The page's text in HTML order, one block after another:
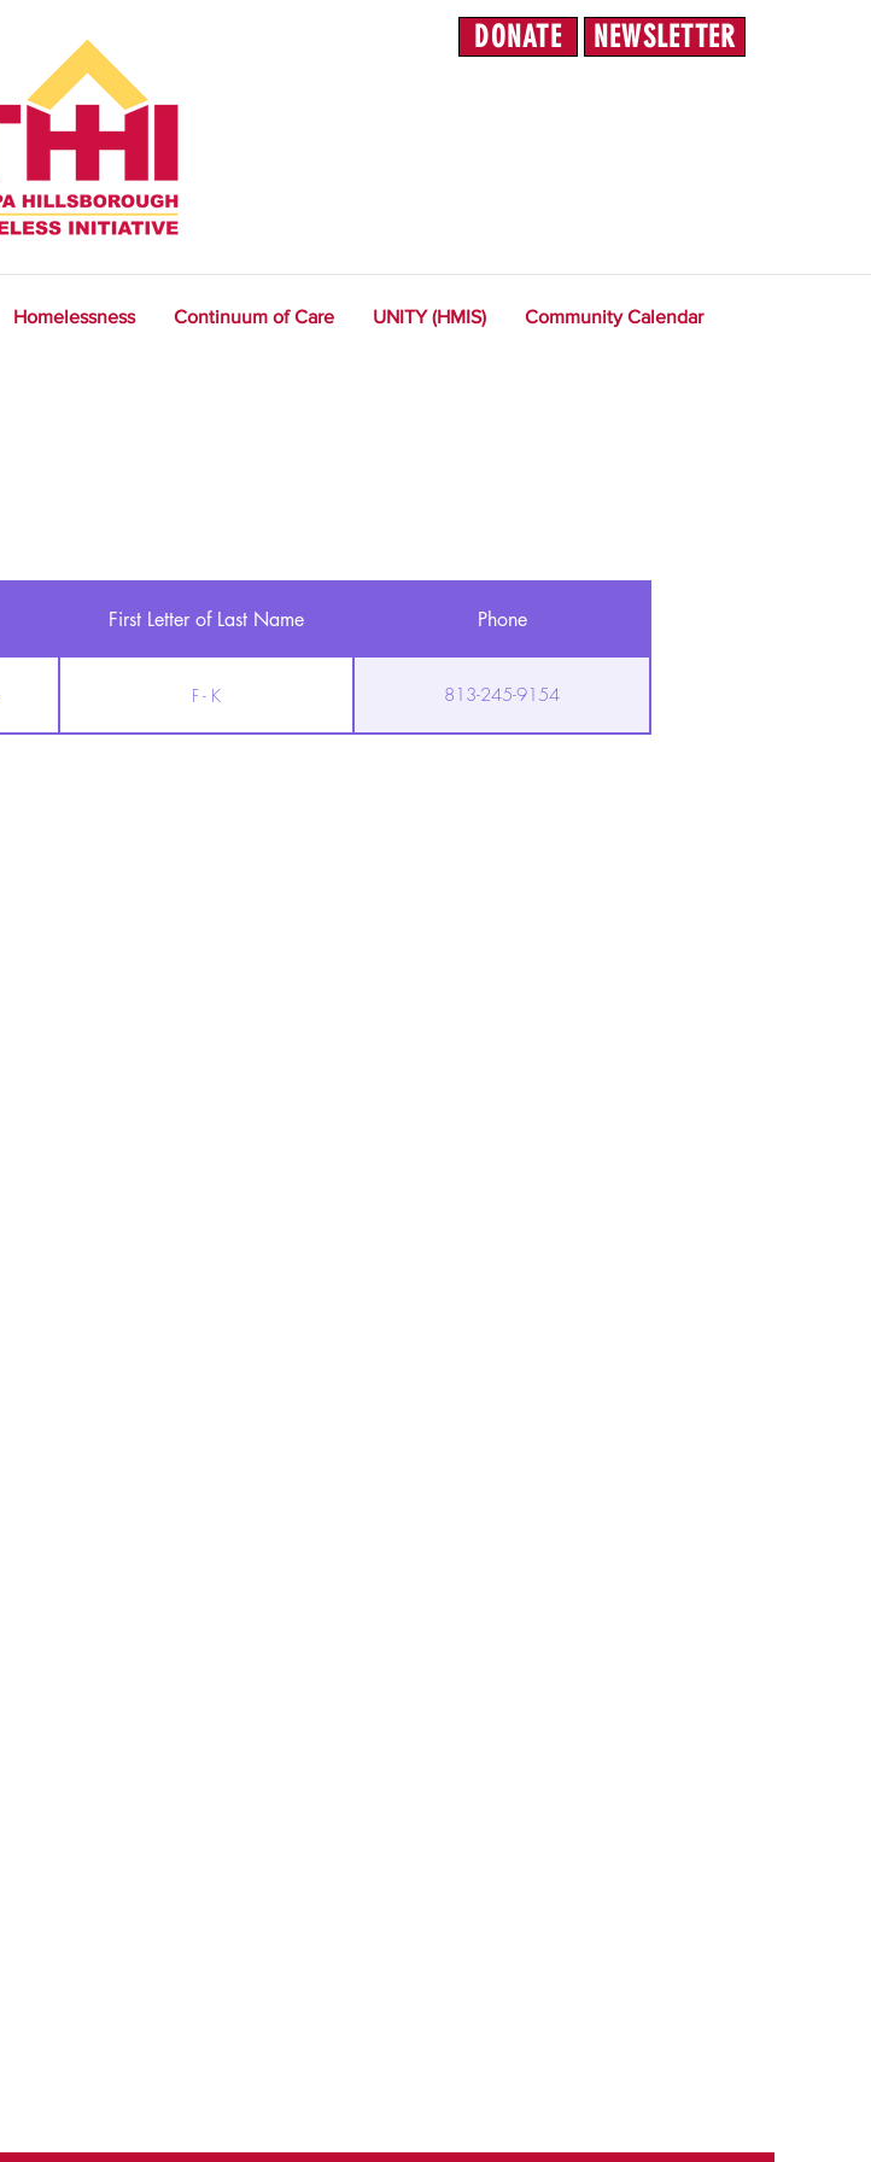
DONATE NEWSLETTER
Homelessness Continuum of Care UNITY (HMIS) Community Calendar
First Letter of Last Name Phone
F - K 813-245-9154